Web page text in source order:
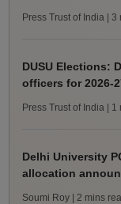
Press Trust of India |
DUSU Elections:
officers for 2026-
Press Trust of India |
Delhi University
allocation
Soumi Roy | 2 mins